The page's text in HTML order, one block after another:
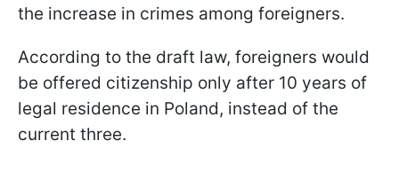
the increase in crimes among foreigners.
According to the draft law, foreigners would
be offered citizenship only after 10 years of
legal residence in Poland, instead of the
current three.